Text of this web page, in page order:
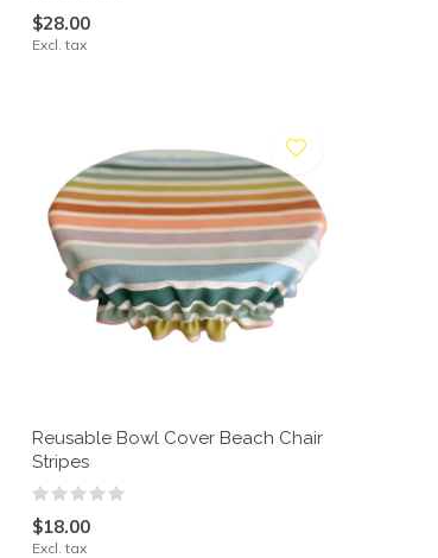
$28.00
Excl. tax
Reusable Bowl Cover Beach Chair
Stripes
$18.00
Excl. tax